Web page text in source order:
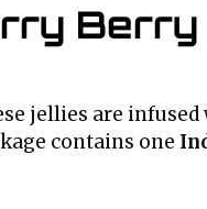
jellies are infused
contains one